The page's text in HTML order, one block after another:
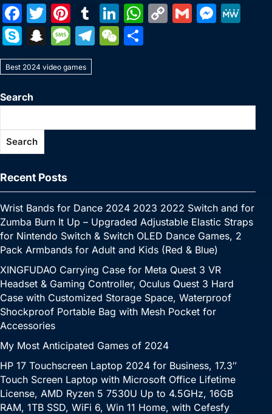
F
a
c
e
b
o
k
T
w
itt
er
Pi
nt
er
e
T
u
m
Li
n
k
n
W
p
p
C
n
k
G
M
n
g
S
k
y
p
e
S
n
a
c
h
M
e
s
a
g
T
a
m
W
at
Best 2024 video games
Search
Search
Recent Posts
Wrist Bands for Dance 2024 2023 2022 Switch and for
Zumba Burn It Up – Upgraded Adjustable Elastic Straps
for Nintendo Switch & Switch OLED Dance Games, 2
Pack Armbands for Adult and Kids (Red & Blue)
XINGFUDAO Carrying Case for Meta Quest 3 VR
Headset & Gaming Controller, Oculus Quest 3 Hard
Case with Customized Storage Space, Waterproof
Shockproof Portable Bag with Mesh Pocket for
Accessories
My Most Anticipated Games of 2024
HP 17 Touchscreen Laptop 2024 for Business, 17.3″
Touch Screen Laptop with Microsoft Office Lifetime
License, AMD Ryzen 5 7530U Up to 4.5GHz, 16GB
RAM, 1TB SSD, WiFi 6, Win 11 Home, with Cefesfy